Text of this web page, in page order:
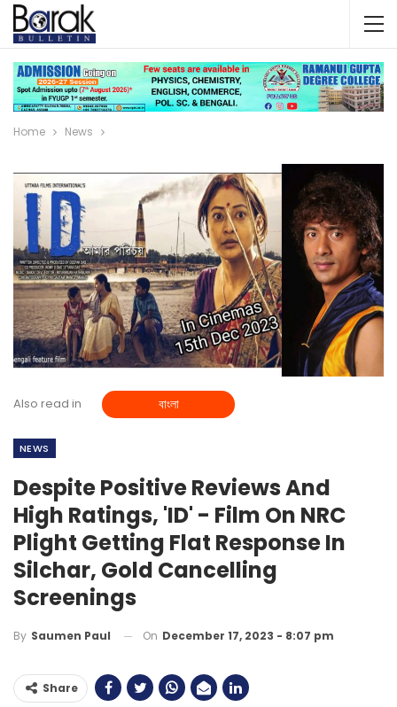
Home News
Also read in বাংলা
NEWS
Despite Positive Reviews And
High Ratings, 'ID' - Film On NRC
Plight Getting Flat Response In
Silchar, Gold Cancelling
Screenings
By Saumen Paul On December 17, 2023 - 8:07 pm
Share